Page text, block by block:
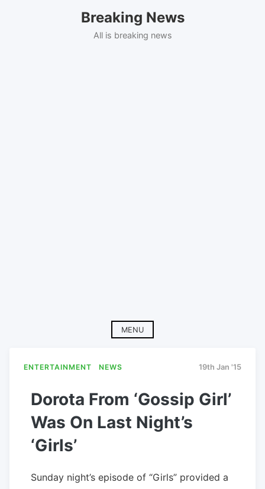
Breaking News
All is breaking news
MENU
ENTERTAINMENT NEWS 19th Jan '15
Dorota From ‘Gossip Girl’
Was On Last Night’s
‘Girls’
Sunday night’s episode of “Girls” provided a